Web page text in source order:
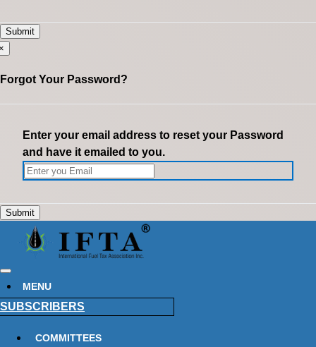
Forgot Your Password?
Enter your email address to reset your Password
and have it emailed to you.
MENU
SUBSCRIBERS
COMMITTEES